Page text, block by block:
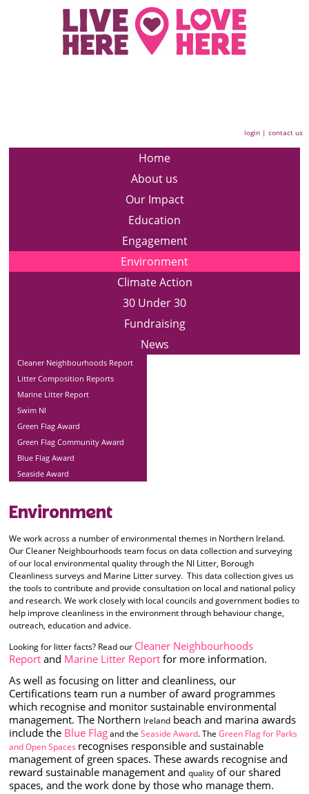
login |contact us
Home
About us
Our Impact
Education
Engagement
Environment
Climate Action
30 Under 30
Fundraising
News
Cleaner Neighbourhoods Report
Litter Composition Reports
Marine Litter Report
Swim NI
Green Flag Award
Green Flag Community Award
Blue Flag Award
Seaside Award
Environment
We work across a number of environmental themes in Northern Ireland.
Our Cleaner Neighbourhoods team focus on data collection and surveying
of our local environmental quality through the NI Litter, Borough
Cleanliness surveys and Marine Litter survey. This data collection gives us
the tools to contribute and provide consultation on local and national policy
and research. We work closely with local councils and government bodies to
help improve cleanliness in the environment through behaviour change,
outreach, education and advice.
Looking for litter facts? Read our Cleaner Neighbourhoods
Reportand Marine Litter Reportfor more information.
As well as focusing on litter and cleanliness, our
Certifications team run a number of award programmes
which recognise and monitor sustainable environmental
management. The Northern Ireland beach and marina awards
include the Blue Flagand theSeaside Award. TheGreen Flag for Parks
and Open Spaces recognises responsible and sustainable
management of green spaces. These awards recognise and
reward sustainable management andquality of our shared
spaces, and the work done by those who manage them.